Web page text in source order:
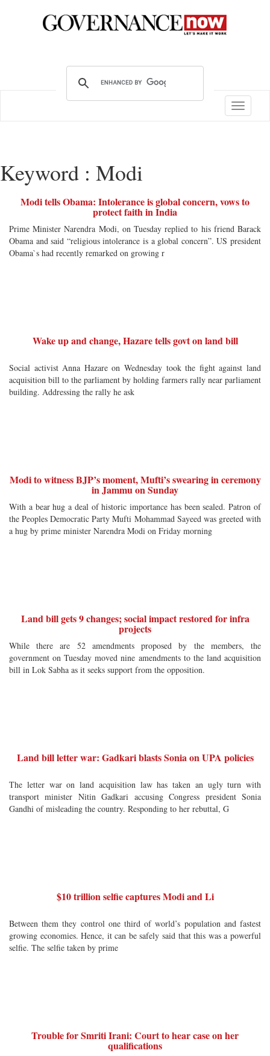
Toggle
Keyword : Modi
Modi tells Obama: Intolerance is global concern, vows to
protect faith in India
Prime Minister Narendra Modi, on Tuesday replied to his friend Barack
Obama and said “religious intolerance is a global concern”. US president
Obama`s had recently remarked on growing r
Wake up and change, Hazare tells govt on land bill
Social activist Anna Hazare on Wednesday took the fight against land
acquisition bill to the parliament by holding farmers rally near parliament
building. Addressing the rally he ask
Modi to witness BJP’s moment, Mufti’s swearing in ceremony
in Jammu on Sunday
With a bear hug a deal of historic importance has been sealed. Patron of
the Peoples Democratic Party Mufti Mohammad Sayeed was greeted with
a hug by prime minister Narendra Modi on Friday morning
Land bill gets 9 changes; social impact restored for infra
projects
While there are 52 amendments proposed by the members, the
government on Tuesday moved nine amendments to the land acquisition
bill in Lok Sabha as it seeks support from the opposition.
Land bill letter war: Gadkari blasts Sonia on UPA policies
The letter war on land acquisition law has taken an ugly turn with
transport minister Nitin Gadkari accusing Congress president Sonia
Gandhi of misleading the country. Responding to her rebuttal, G
$10 trillion selfie captures Modi and Li
Between them they control one third of world’s population and fastest
growing economies. Hence, it can be safely said that this was a powerful
selfie. The selfie taken by prime
Trouble for Smriti Irani: Court to hear case on her
qualifications